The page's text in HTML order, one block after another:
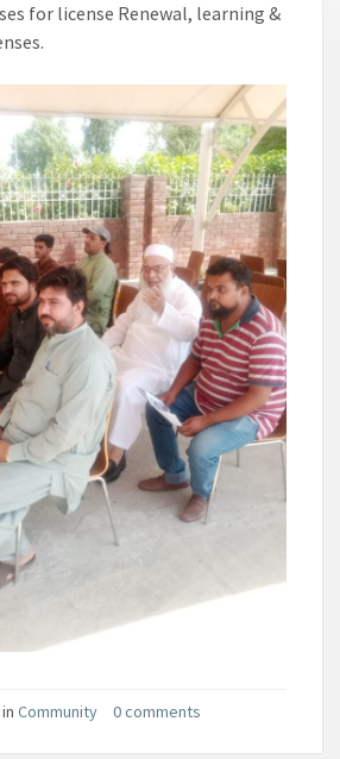
for license Renewal, learning &
Community 0 comments